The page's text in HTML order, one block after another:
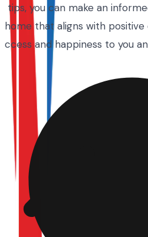
tips, you can make an
home that aligns with positive
ccess and happiness to you